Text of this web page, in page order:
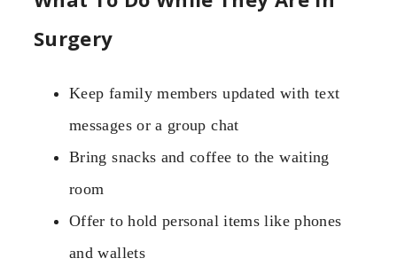
Surgery
Keep family members updated with text
messages or a group chat
Bring snacks and coffee to the waiting
room
Offer to hold personal items like phones
and wallets